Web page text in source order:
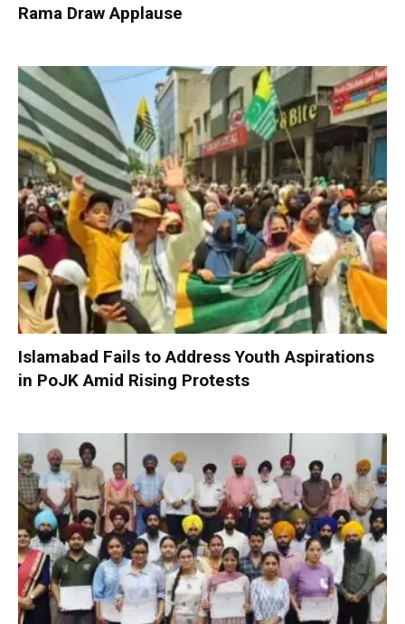
Rama Draw Applause
Islamabad Fails to Address Youth Aspirations
in PoJK Amid Rising Protests